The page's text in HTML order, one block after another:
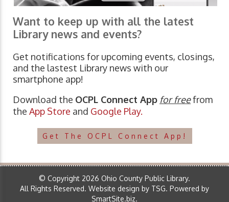
Want to keep up with all the latest
Library news and events?
Get notifications for upcoming events, closings,
and the lastest Library news with our
smartphone app!
Download the OCPL Connect App for freefrom
the App Store and Google Play.
Get The OCPL Connect App!
© Copyright 2026 Ohio County Public Library.
All Rights Reserved. Website design by TSG. Powered by
SmartSite.biz.